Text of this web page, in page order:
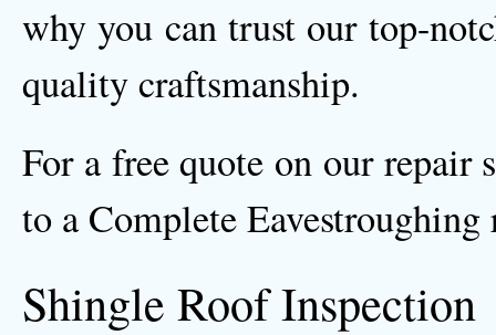
why you can trust our top-
quality craftsmanship.
For a free quote on our repair
to a Complete Eavestroughing
Shingle Roof Inspection